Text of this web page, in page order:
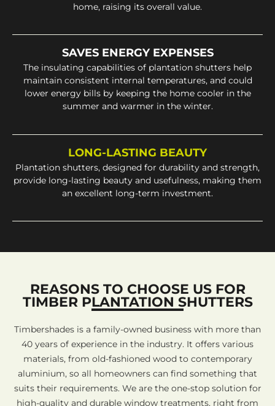
home, raising its overall value.
SAVES ENERGY EXPENSES
The insulating capabilities of plantation shutters help
maintain consistent internal temperatures, and could
lower energy bills by keeping the home cooler in the
summer and warmer in the winter.
LONG-LASTING BEAUTY
Plantation shutters, designed for durability and strength,
provide long-lasting beauty and usefulness, making them
an excellent long-term investment.
REASONS TO CHOOSE US FOR
TIMBER PLANTATION SHUTTERS
Timbershades is a family-owned business with more than
40 years of experience in the industry. It offers various
materials, from old-fashioned wood to contemporary
aluminium, so all homeowners can find something that
suits their requirements. We are the one-stop solution for
high-quality and durable window treatments, right from